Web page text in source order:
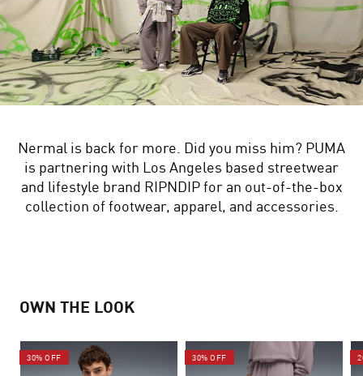
Nermal is back for more. Did you miss him? PUMA
is partnering with Los Angeles based streetwear
and lifestyle brand RIPNDIP for an out-of-the-box
collection of footwear, apparel, and accessories.
OWN THE LOOK
30% OFF 30% OFF